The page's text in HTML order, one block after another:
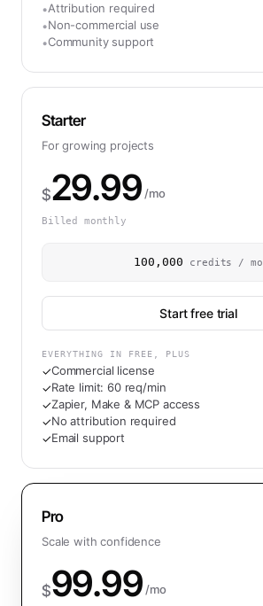
•Attribution required
•Non-commercial use
•Community support
Starter
For growing projects
$29.99 /mo
Billed monthly
100,000 credits / mo
Start free trial
EVERYTHING IN FREE, PLUS
✓Commercial license
✓Rate limit: 60 req/min
✓Zapier, Make & MCP access
✓No attribution required
✓Email support
Pro
Scale with confidence
$99.99 /mo